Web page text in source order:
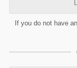
If you do not have